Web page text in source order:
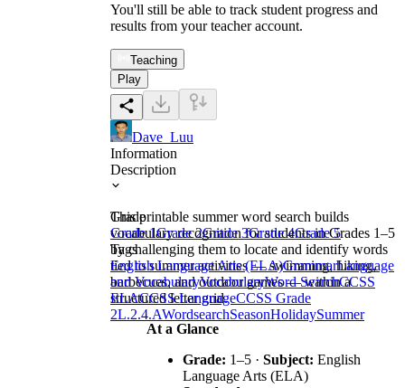
You'll still be able to track student progress and
results from your teacher account.
Teaching
Play
Dave_Luu
Information
Description
This printable summer word search builds
vocabulary recognition for students in Grades 1–5
by challenging them to locate and identify words
tied to summer activities — swimming, hiking,
barbecues, and outdoor games — within a
structured letter grid.
At a Glance
Grade: 1–5 · Subject: English
Language Arts (ELA)
Grade
Grade 1Grade 2Grade 3Grade 4Grade 5
Tags
English Language Arts (ELA)GrammarLanguage
and VocabularyVocabularyWord SearchCCSS
ELACCSS LanguageCCSS Grade
2L.2.4.AWordsearchSeasonHolidaySummer